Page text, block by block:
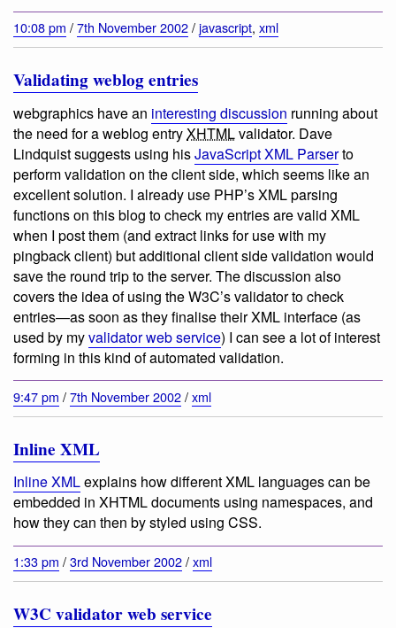
10:08 pm /7th November 2002/javascript, xml
Validating weblog entries
webgraphics have an interesting discussion running about
the need for a weblog entryXHTMLvalidator. Dave
Lindquist suggests using hisJavaScript XML Parserto
perform validation on the client side, which seems like an
excellent solution. I already use PHP’s XML parsing
functions on this blog to check my entries are valid XML
when I post them (and extract links for use with my
pingback client) but additional client side validation would
save the round trip to the server. The discussion also
covers the idea of using the W3C’s validator to check
entries—as soon as they finalise their XML interface (as
used by myvalidator web service) I can see a lot of interest
forming in this kind of automated validation.
9:47 pm /7th November 2002/xml
Inline XML
Inline XMLexplains how different XML languages can be
embedded in XHTML documents using namespaces, and
how they can then by styled using CSS.
1:33 pm /3rd November 2002/xml
W3C validator web service